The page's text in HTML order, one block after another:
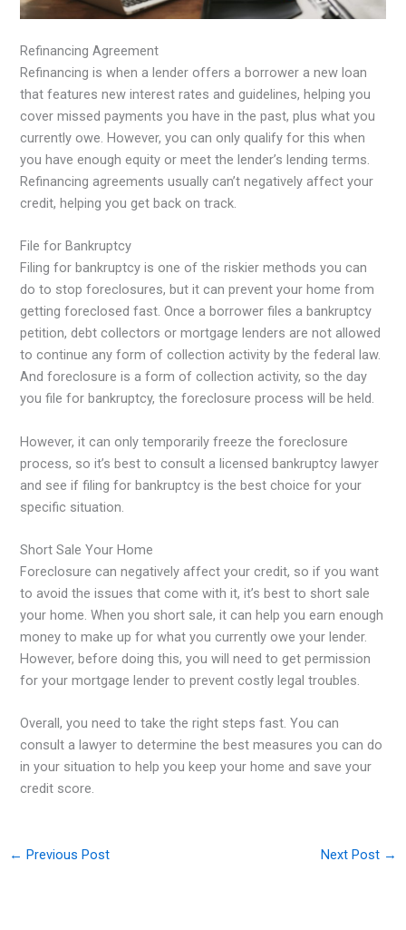
Refinancing Agreement
Refinancing is when a lender offers a borrower a new loan
that features new interest rates and guidelines, helping you
cover missed payments you have in the past, plus what you
currently owe. However, you can only qualify for this when
you have enough equity or meet the lender’s lending terms.
Refinancing agreements usually can’t negatively affect your
credit, helping you get back on track.
File for Bankruptcy
Filing for bankruptcy is one of the riskier methods you can
do to stop foreclosures, but it can prevent your home from
getting foreclosed fast. Once a borrower files a bankruptcy
petition, debt collectors or mortgage lenders are not allowed
to continue any form of collection activity by the federal law.
And foreclosure is a form of collection activity, so the day
you file for bankruptcy, the foreclosure process will be held.
However, it can only temporarily freeze the foreclosure
process, so it’s best to consult a licensed bankruptcy lawyer
and see if filing for bankruptcy is the best choice for your
specific situation.
Short Sale Your Home
Foreclosure can negatively affect your credit, so if you want
to avoid the issues that come with it, it’s best to short sale
your home. When you short sale, it can help you earn enough
money to make up for what you currently owe your lender.
However, before doing this, you will need to get permission
for your mortgage lender to prevent costly legal troubles.
Overall, you need to take the right steps fast. You can
consult a lawyer to determine the best measures you can do
in your situation to help you keep your home and save your
credit score.
← Previous Post Next Post →